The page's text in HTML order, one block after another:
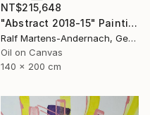
NT$215,648
"Abstract 2018-15" Painting
Ralf Martens-Andernach, Germany
Oil on Canvas
140 x 200 cm